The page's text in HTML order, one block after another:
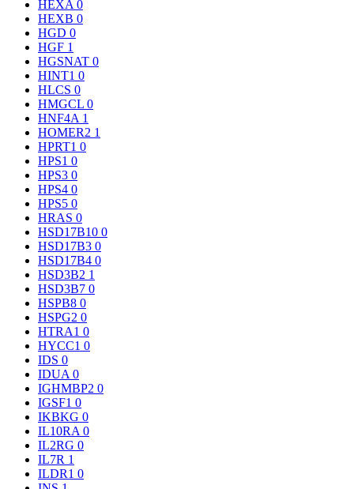
HEXA 0
HEXB 0
HGD 0
HGF 1
HGSNAT 0
HINT1 0
HLCS 0
HMGCL 0
HNF4A 1
HOMER2 1
HPRT1 0
HPS1 0
HPS3 0
HPS4 0
HPS5 0
HRAS 0
HSD17B10 0
HSD17B3 0
HSD17B4 0
HSD3B2 1
HSD3B7 0
HSPB8 0
HSPG2 0
HTRA1 0
HYCC1 0
IDS 0
IDUA 0
IGHMBP2 0
IGSF1 0
IKBKG 0
IL10RA 0
IL2RG 0
IL7R 1
ILDR1 0